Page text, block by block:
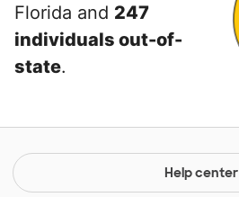
Florida and 247
individuals out-of-
state.
Help center